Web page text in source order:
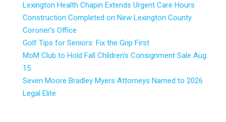
Lexington Health Chapin Extends Urgent Care Hours
Construction Completed on New Lexington County
Coroner’s Office
Golf Tips for Seniors: Fix the Grip First
MoM Club to Hold Fall Children’s Consignment Sale Aug.
15
Seven Moore Bradley Myers Attorneys Named to 2026
Legal Elite